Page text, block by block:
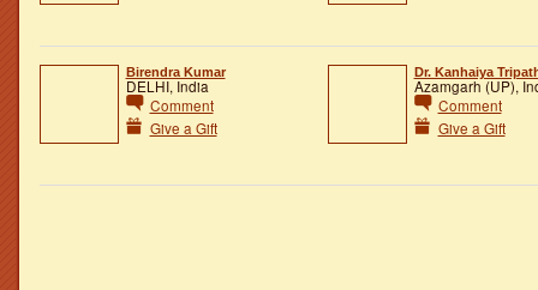
Birendra Kumar
DELHI, India
Comment
Give a Gift
Dr. Kanhaiya
Azamgarh (UP),
Comment
Give a Gift